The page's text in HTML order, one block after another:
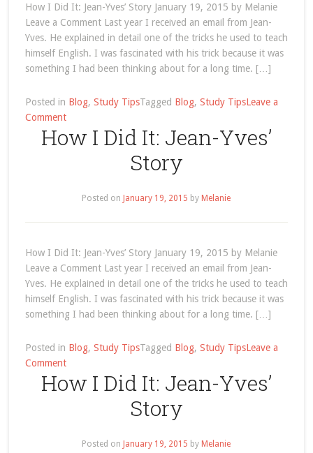
How I Did It: Jean-Yves’ Story January 19, 2015 by Melanie
Leave a Comment Last year I received an email from Jean-
Yves. He explained in detail one of the tricks he used to teach
himself English. I was fascinated with his trick because it was
something I had been thinking about for a long time. […]
Posted in Blog, Study TipsTagged Blog, Study TipsLeave a
Commenton
Study
Tips
How I Did It: Jean-Yves’
Story
Posted on January 19, 2015 by Melanie
How I Did It: Jean-Yves’ Story January 19, 2015 by Melanie
Leave a Comment Last year I received an email from Jean-
Yves. He explained in detail one of the tricks he used to teach
himself English. I was fascinated with his trick because it was
something I had been thinking about for a long time. […]
Posted in Blog, Study TipsTagged Blog, Study TipsLeave a
Commenton
How
I
Jean-
How I Did It: Jean-Yves’
Story
Posted on January 19, 2015 by Melanie